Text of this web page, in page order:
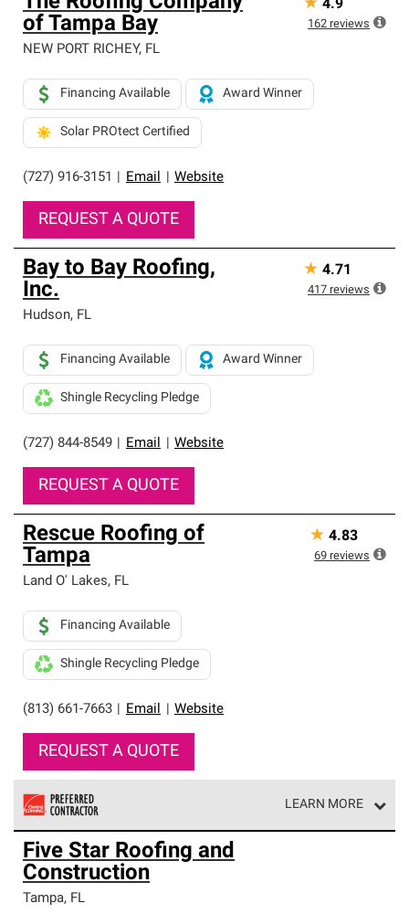
of Tampa Bay
NEW PORT RICHEY, FL
(727) 916-3151 Email Website
Financing Available Award Winner
Solar PROtect Certified
REQUEST A QUOTE
★ 4.9
162 reviews
Bay to Bay Roofing,
Inc.
Hudson, FL
(727) 844-8549 Email Website
Financing Available Award Winner
Shingle Recycling Pledge
REQUEST A QUOTE
★ 4.71
417 reviews
Rescue Roofing of
Tampa
Land O' Lakes, FL
(813) 661-7663 Email Website
Financing Available
Shingle Recycling Pledge
REQUEST A QUOTE
★ 4.83
69 reviews
LEARN MORE
Owens Corning Roofing Preferred Contractors are part of
an exclusive network of roofing professionals who meet
high standards and strict requirements for
professionalism and reliability.
Five Star Roofing and
Construction
Tampa, FL